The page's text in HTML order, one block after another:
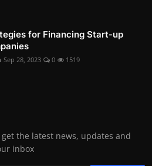
for Financing Start-up
Sep 28, 2023 0 1519
the latest news, updates and
inbox